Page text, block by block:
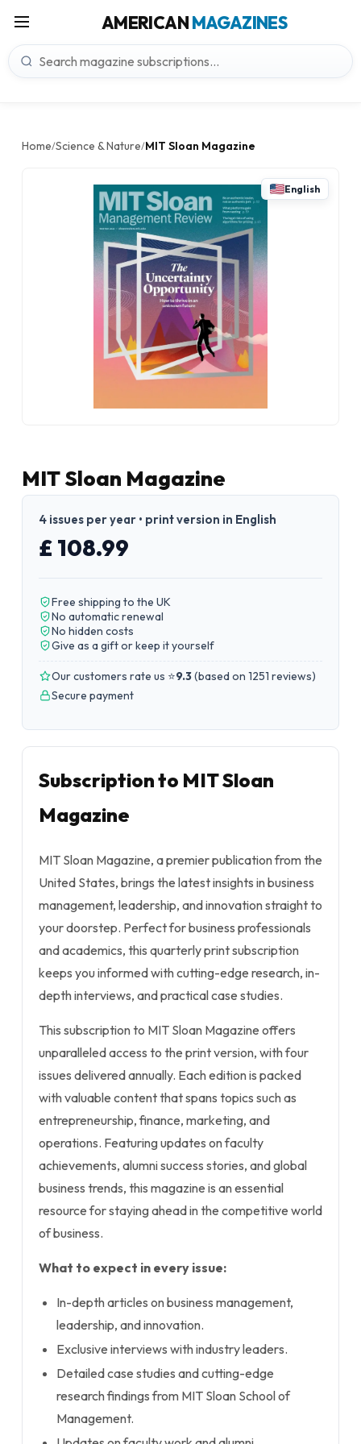
AMERICANMAGAZINES
Home/Science & Nature/MIT Sloan Magazine
English
MIT Sloan Magazine
4 issues per year • print version in English
£ 108.99
Free shipping to the UK
No automatic renewal
No hidden costs
Give as a gift or keep it yourself
Our customers rate us ⭐9.3(based on 1251 reviews)
Secure payment
Subscription to MIT Sloan
Magazine
MIT Sloan Magazine, a premier publication from the
United States, brings the latest insights in business
management, leadership, and innovation straight to
your doorstep. Perfect for business professionals
and academics, this quarterly print subscription
keeps you informed with cutting-edge research, in-
depth interviews, and practical case studies.
This subscription to MIT Sloan Magazine offers
unparalleled access to the print version, with four
issues delivered annually. Each edition is packed
with valuable content that spans topics such as
entrepreneurship, finance, marketing, and
operations. Featuring updates on faculty
achievements, alumni success stories, and global
business trends, this magazine is an essential
resource for staying ahead in the competitive world
of business.
What to expect in every issue:
In-depth articles on business management,
leadership, and innovation.
Exclusive interviews with industry leaders.
Detailed case studies and cutting-edge
research findings from MIT Sloan School of
Management.